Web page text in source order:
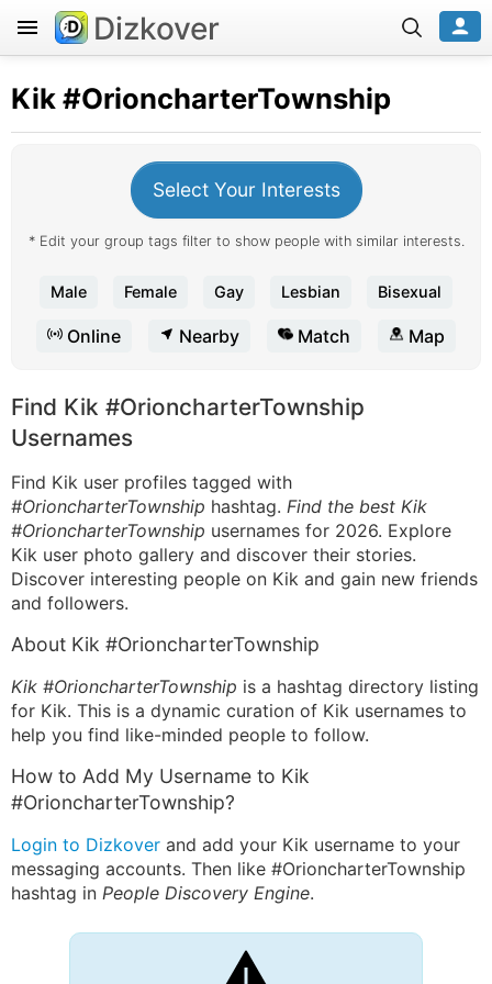
Dizkover
Kik#OrioncharterTownship
Select Your Interests
* Edit your group tags filter to show people with similar interests.
Male Female Gay Lesbian Bisexual
Online Nearby Match Map
Find Kik #OrioncharterTownship
Usernames
Find Kik user profiles tagged with
#OrioncharterTownship hashtag. Find the best Kik
#OrioncharterTownship usernames for 2026. Explore
Kik user photo gallery and discover their stories.
Discover interesting people on Kik and gain new friends
and followers.
About Kik #OrioncharterTownship
Kik #OrioncharterTownship is a hashtag directory listing
for Kik. This is a dynamic curation of Kik usernames to
help you find like-minded people to follow.
How to Add My Username to Kik
#OrioncharterTownship?
Login to Dizkover and add your Kik username to your
messaging accounts. Then like #OrioncharterTownship
hashtag in People Discovery Engine.